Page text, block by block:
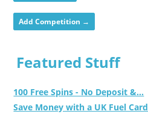
Add Competition →
Featured Stuff
100 Free Spins - No Deposit &...
Save Money with a UK Fuel Card